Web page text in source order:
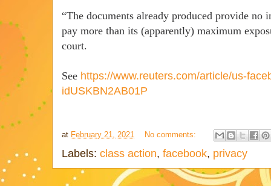
“The documents already produced provide
pay more than its (apparently) maximum
court.
See https://www.reuters.com/article/us-
idUSKBN2AB01P
at February 21, 2021 No comments:
Labels: class action, facebook, privacy